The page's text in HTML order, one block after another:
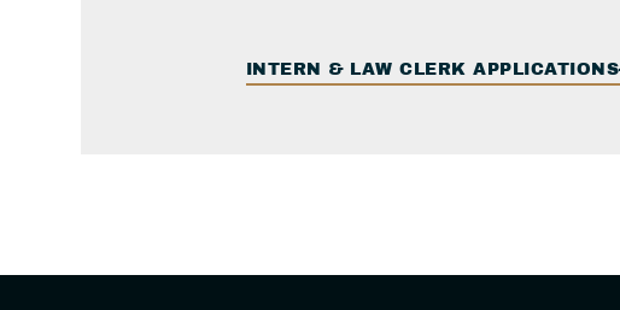
INTERN & LAW CLERK APPLICATIONS